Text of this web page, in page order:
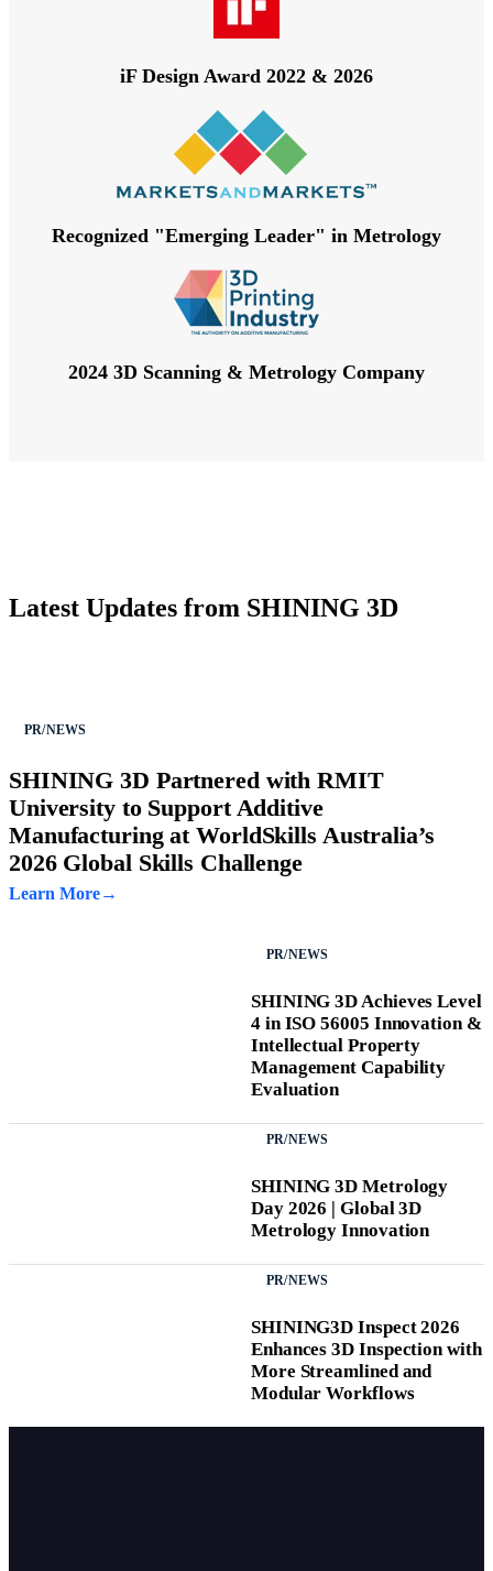
iF Design Award 2022 & 2026
Recognized "Emerging Leader" in Metrology
2024 3D Scanning & Metrology Company
Latest Updates from SHINING 3D
PR/NEWS
SHINING 3D Partnered with RMIT
University to Support Additive
Manufacturing at WorldSkills Australia’s
2026 Global Skills Challenge
Learn More
PR/NEWS
SHINING 3D Achieves Level
4 in ISO 56005 Innovation &
Intellectual Property
Management Capability
Evaluation
PR/NEWS
SHINING 3D Metrology
Day 2026 | Global 3D
Metrology Innovation
PR/NEWS
SHINING3D Inspect 2026
Enhances 3D Inspection with
More Streamlined and
Modular Workflows